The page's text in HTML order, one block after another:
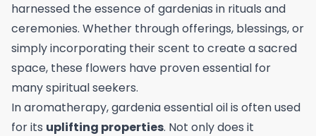
harnessed the essence of gardenias in rituals and
ceremonies. Whether through offerings, blessings, or
simply incorporating their scent to create a sacred
space, these flowers have proven essential for
many spiritual seekers.
In aromatherapy, gardenia essential oil is often used
for its uplifting properties. Not only does it